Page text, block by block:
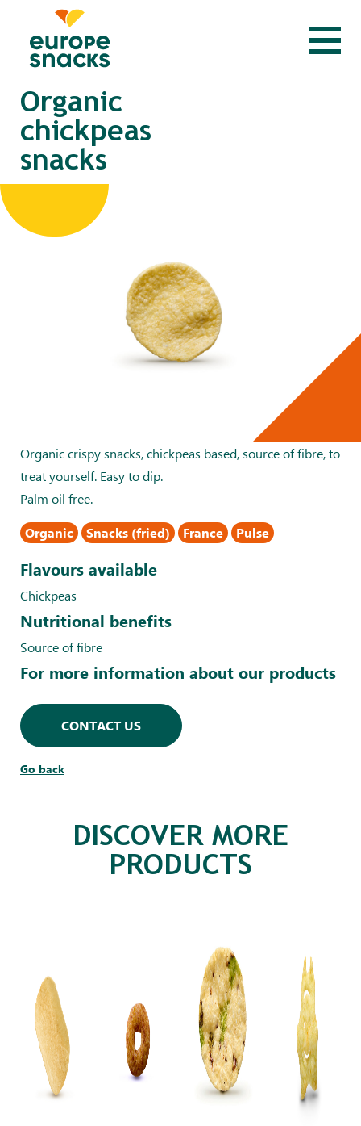
Organic
chickpeas
snacks
Organic crispy snacks, chickpeas based, source of fibre, to
treat yourself. Easy to dip.
Palm oil free.
Organic Snacks (fried) France Pulse
Flavours available
Chickpeas
Nutritional benefits
Source of fibre
For more information about our products
CONTACT US
Go back
DISCOVER MORE
PRODUCTS